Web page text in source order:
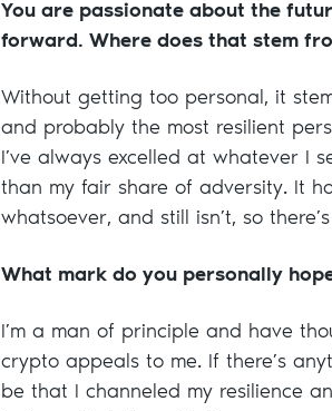
You are passionate about the
forward. Where does that stem
Without getting too personal, it
and probably the most resilient
I’ve always excelled at whatever I
than my fair share of adversity. It
whatsoever, and still isn’t, so
What mark do you personally
I’m a man of principle and have
crypto appeals to me. If there’s
be that I channeled my resilience